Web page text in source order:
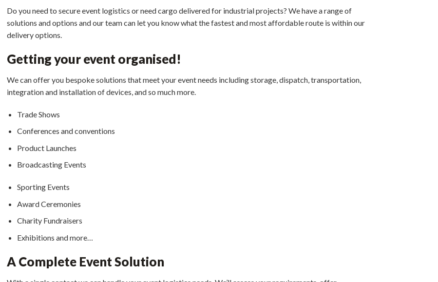
Do you need to secure event logistics or need cargo delivered for industrial projects? We have a range of
solutions and options and our team can let you know what the fastest and most affordable route is within our
delivery options.
Getting your event organised!
We can offer you bespoke solutions that meet your event needs including storage, dispatch, transportation,
integration and installation of devices, and so much more.
Trade Shows
Conferences and conventions
Product Launches
Broadcasting Events
Sporting Events
Award Ceremonies
Charity Fundraisers
Exhibitions and more…
A Complete Event Solution